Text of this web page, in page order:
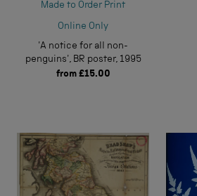
Made to Order Print
Online Only
'A notice for all non-
penguins', BR poster, 1995
from £15.00